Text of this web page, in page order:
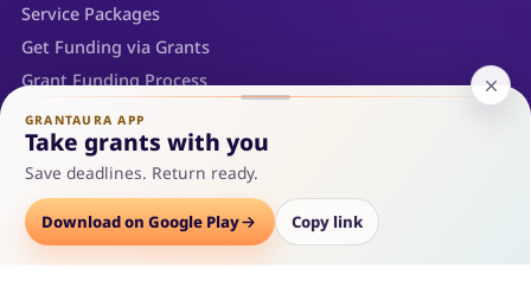
Service Packages
Get Funding via Grants
Grant Funding Process
FAQs
Contact
Sitemap
GRANTAURA APP
Take grants with you
Save deadlines. Return ready.
Download on Google Play Copy link